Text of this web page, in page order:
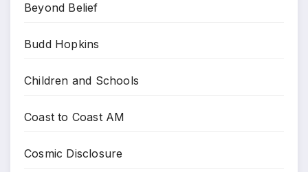
Beyond Belief
Budd Hopkins
Children and Schools
Coast to Coast AM
Cosmic Disclosure